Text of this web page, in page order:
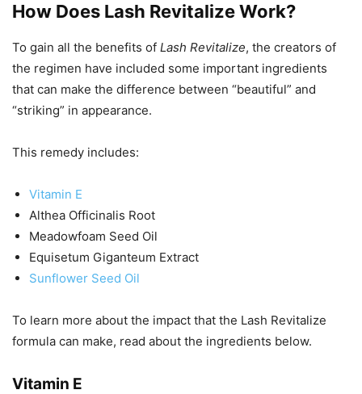
How Does Lash Revitalize Work?
To gain all the benefits of Lash Revitalize, the creators of
the regimen have included some important ingredients
that can make the difference between “beautiful” and
“striking” in appearance.
This remedy includes:
Vitamin E
Althea Officinalis Root
Meadowfoam Seed Oil
Equisetum Giganteum Extract
Sunflower Seed Oil
To learn more about the impact that the Lash Revitalize
formula can make, read about the ingredients below.
Vitamin E